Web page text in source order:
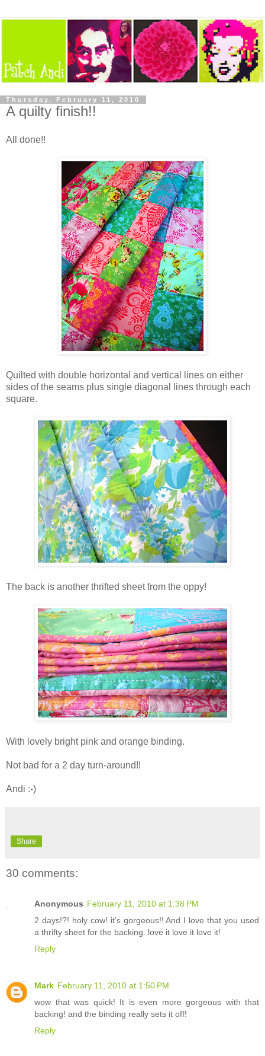
Thursday, February 11, 2010
A quilty finish!!
All done!!
Quilted with double horizontal and vertical lines on either
sides of the seams plus single diagonal lines through each
square.
The back is another thrifted sheet from the oppy!
With lovely bright pink and orange binding.
Not bad for a 2 day turn-around!!
Andi :-)
Share
30 comments:
Anonymous February 11, 2010 at 1:38 PM
2 days!?! holy cow! it's gorgeous!! And I love that you used
a thrifty sheet for the backing. love it love it love it!
Reply
Mark February 11, 2010 at 1:50 PM
wow that was quick! It is even more gorgeous with that
backing! and the binding really sets it off!
Reply